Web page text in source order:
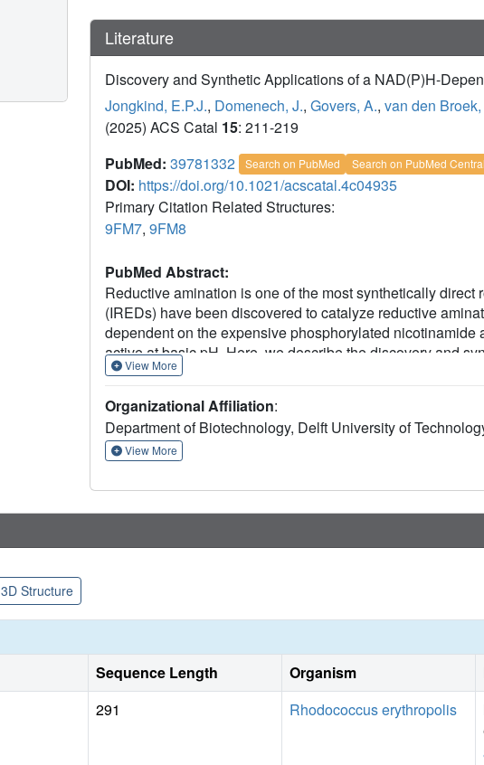
Literature
Discovery and Synthetic Applications of a NAD(P)H-
Jongkind, E.P.J., Domenech, J., Govers, A., van den Broek,
(2025) ACS Catal 15: 211-219
PubMed: 39781332 Search on PubMed Search on PubMed Central
DOI: https://doi.org/10.1021/acscatal.4c04935
Primary Citation Related Structures:
9FM7, 9FM8
PubMed Abstract:
Reductive amination is one of the most synthetically
(IREDs) have been discovered to catalyze reductive
dependent on the expensive phosphorylated
active at basic pH. Here, we describe the discovery and
(RytRedAm) that catalyzes reductive amination between
substituted γ-lactam andN
giving the (S)-enantiomer. This enzyme remarkably
247 μM and turnover numbers
and I69 diverging from that of other IREDs/RedAms in the
represents a subfamily of enzymes that enable synthetic
View More
Organizational Affiliation:
Department of Biotechnology, Delft University of
View More
3D Structure
Sequence Length Organism
291 Rhodococcus erythropolis